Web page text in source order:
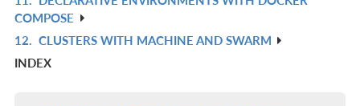
COMPOSE
12. CLUSTERS WITH MACHINE AND SWARM
INDEX